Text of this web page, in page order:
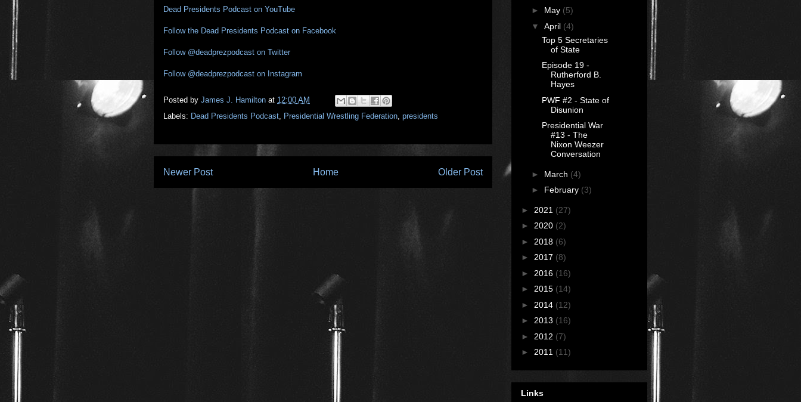
Dead Presidents Podcast on YouTube
Follow the Dead Presidents Podcast on Facebook
Follow @deadprezpodcast on Twitter
Follow @deadprezpodcast on Instagram
Posted by James J. Hamilton at 12:00 AM
Labels: Dead Presidents Podcast, Presidential Wrestling Federation, presidents
Newer Post Older Post
Home
► May (5)
▼ April (4)
Top 5 Secretaries
of State
Episode 19 -
Rutherford B.
Hayes
PWF #2 - State of
Disunion
Presidential War
#13 - The
Nixon Weezer
Conversation
► March (4)
► February (3)
► 2021 (27)
► 2020 (2)
► 2018 (6)
► 2017 (8)
► 2016 (16)
► 2015 (14)
► 2014 (12)
► 2013 (16)
► 2012 (7)
► 2011 (11)
Links